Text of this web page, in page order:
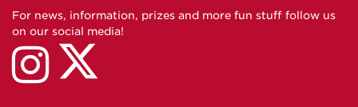
For news, information, prizes and more fun stuff follow us
on our social media!
UNM